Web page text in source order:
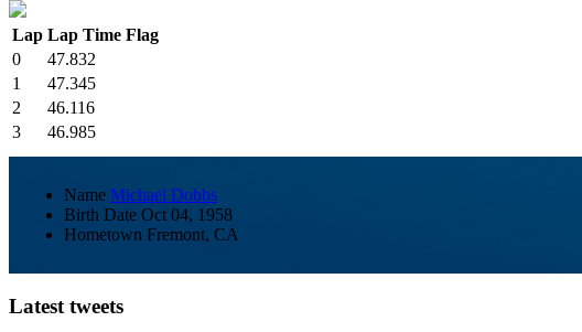
Lap Lap Time Flag
0
47.832
1
47.345
2
46.116
3
46.985
Name Michael Dobbs
Birth Date Oct 04, 1958
Hometown Fremont, CA
Latest tweets